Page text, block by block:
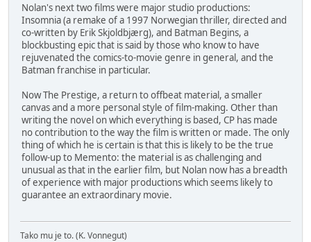
Nolan's next two films were major studio productions:
Insomnia (a remake of a 1997 Norwegian thriller, directed and
co-written by Erik Skjoldbjærg), and Batman Begins, a
blockbusting epic that is said by those who know to have
rejuvenated the comics-to-movie genre in general, and the
Batman franchise in particular.
Now The Prestige, a return to offbeat material, a smaller
canvas and a more personal style of film-making. Other than
writing the novel on which everything is based, CP has made
no contribution to the way the film is written or made. The only
thing of which he is certain is that this is likely to be the true
follow-up to Memento: the material is as challenging and
unusual as that in the earlier film, but Nolan now has a breadth
of experience with major productions which seems likely to
guarantee an extraordinary movie.
Tako mu je to. (K. Vonnegut)